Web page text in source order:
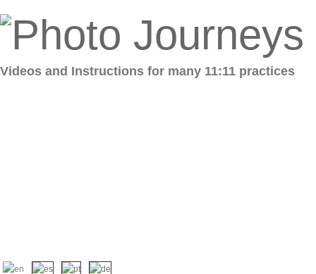
Videos and Instructions for many 11:11 practices